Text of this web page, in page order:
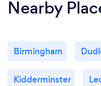
Nearby
Birmingham
Kidderminster